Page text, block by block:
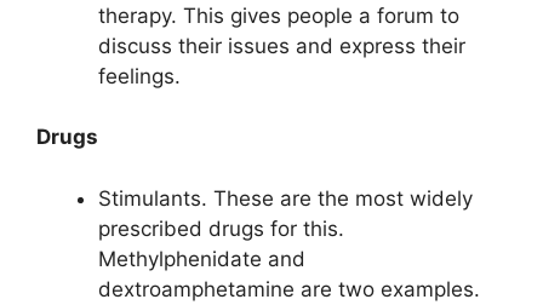
therapy. This gives people a forum to
discuss their issues and express their
feelings.
Drugs
Stimulants. These are the most widely
prescribed drugs for this.
Methylphenidate and
dextroamphetamine are two examples.